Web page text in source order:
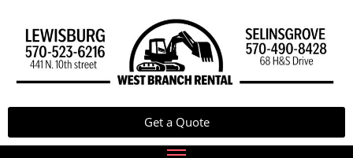
Get a Quote